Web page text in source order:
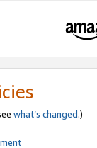
what’s changed.)